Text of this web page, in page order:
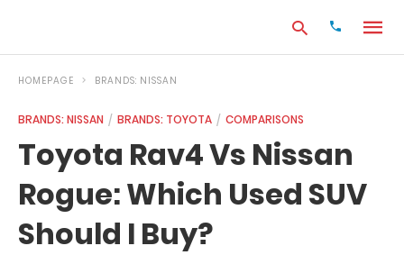
your
search
query
and
HOMEPAGE BRANDS: NISSAN
BRANDS: NISSAN BRANDS: TOYOTA COMPARISONS
Toyota Rav4 Vs Nissan
Rogue: Which Used SUV
Should I Buy?